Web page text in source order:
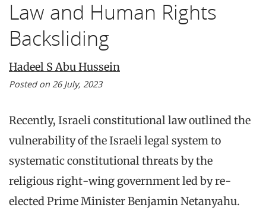
Law and Human Rights
Backsliding
Hadeel S Abu Hussein
Posted on 26 July, 2023
Recently, Israeli constitutional law outlined the
vulnerability of the Israeli legal system to
systematic constitutional threats by the
religious right-wing government led by re-
elected Prime Minister Benjamin Netanyahu.